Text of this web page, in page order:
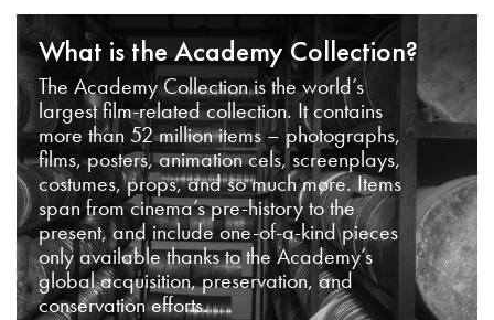
What is the Academy Collection?
The Academy Collection is the world’s
largest film-related collection. It contains
more than 52 million items – photographs,
films, posters, animation cels, screenplays,
costumes, props, and so much more. Items
span from cinema’s pre-history to the
present, and include one-of-a-kind pieces
only available thanks to the Academy’s
global acquisition, preservation, and
conservation efforts.